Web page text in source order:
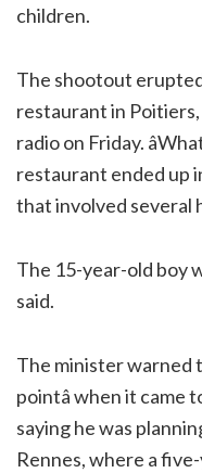
children.
The shootout
restaurant in
radio on Friday.
restaurant ended up
that involved several
The 15-year-old boy
said.
The minister warned
pointâ when it
saying he was
Rennes, where a